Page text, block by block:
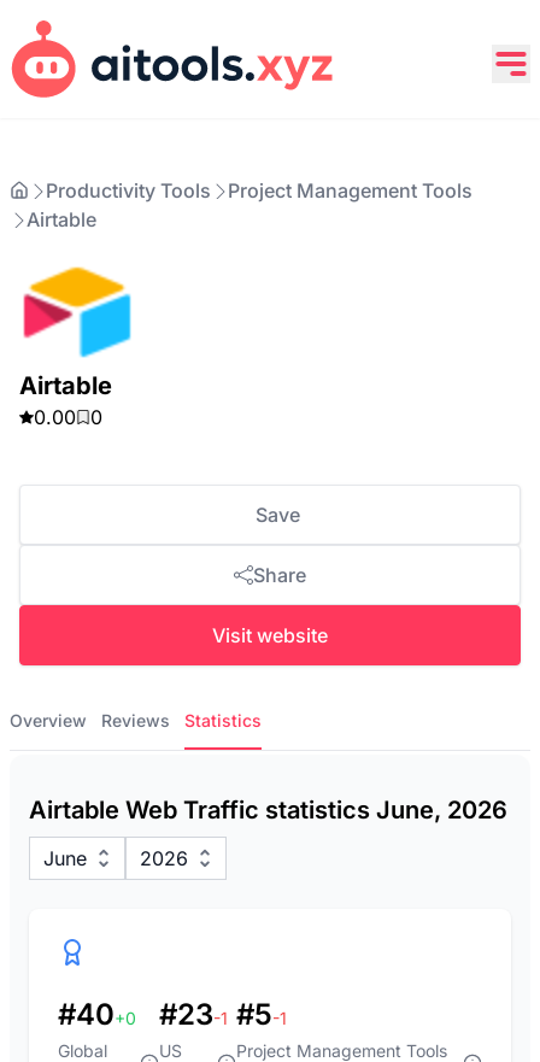
Productivity Tools
Project Management Tools
Airtable
Airtable
0.00 0
Save
Share
Visit website
Overview Reviews Statistics
Airtable Web Traffic statistics June, 2026
June 2026
#40+0
Global
#23-1
US
#5-1
Project Management Tools